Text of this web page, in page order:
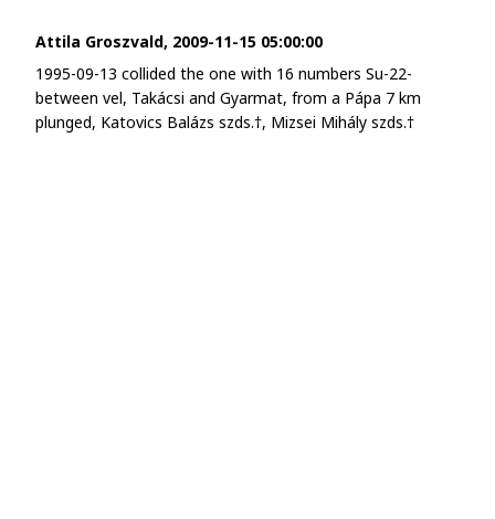
Attila Groszvald, 2009-11-15 05:00:00
1995-09-13 collided the one with 16 numbers Su-22-
between vel, Takácsi and Gyarmat, from a Pápa 7 km
plunged, Katovics Balázs szds.†, Mizsei Mihály szds.†